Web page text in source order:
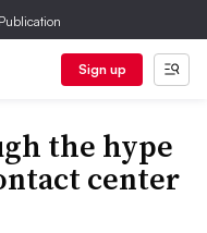
Sign up
the hype
center